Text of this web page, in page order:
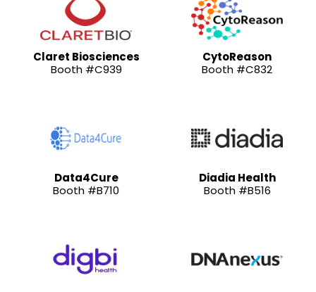
Claret Biosciences
Booth #C939
CytoReason
Booth #C832
Data4Cure
Booth #B710
Diadia Health
Booth #B516